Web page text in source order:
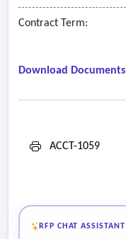
Contract Term:
Download Documents
ACCT-1059
RFP CHAT ASSISTANT